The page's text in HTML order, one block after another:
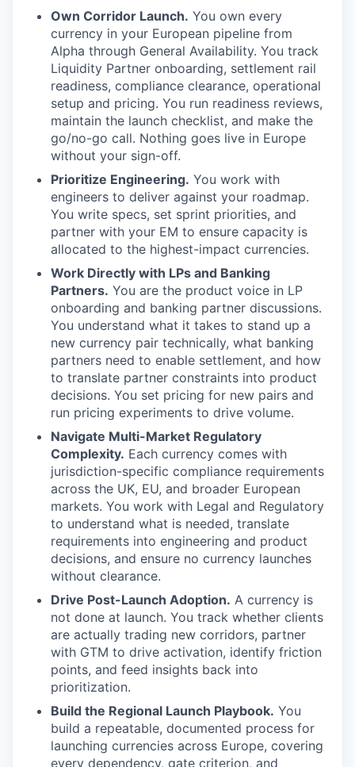
Own Corridor Launch. You own every
currency in your European pipeline from
Alpha through General Availability. You track
Liquidity Partner onboarding, settlement rail
readiness, compliance clearance, operational
setup and pricing. You run readiness reviews,
maintain the launch checklist, and make the
go/no-go call. Nothing goes live in Europe
without your sign-off.
Prioritize Engineering. You work with
engineers to deliver against your roadmap.
You write specs, set sprint priorities, and
partner with your EM to ensure capacity is
allocated to the highest-impact currencies.
Work Directly with LPs and Banking
Partners. You are the product voice in LP
onboarding and banking partner discussions.
You understand what it takes to stand up a
new currency pair technically, what banking
partners need to enable settlement, and how
to translate partner constraints into product
decisions. You set pricing for new pairs and
run pricing experiments to drive volume.
Navigate Multi-Market Regulatory
Complexity. Each currency comes with
jurisdiction-specific compliance requirements
across the UK, EU, and broader European
markets. You work with Legal and Regulatory
to understand what is needed, translate
requirements into engineering and product
decisions, and ensure no currency launches
without clearance.
Drive Post-Launch Adoption. A currency is
not done at launch. You track whether clients
are actually trading new corridors, partner
with GTM to drive activation, identify friction
points, and feed insights back into
prioritization.
Build the Regional Launch Playbook. You
build a repeatable, documented process for
launching currencies across Europe, covering
every dependency, gate criterion, and